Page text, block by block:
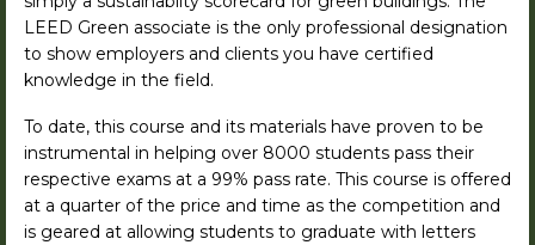
LEED Green associate is the only professional designation
to show employers and clients you have certified
knowledge in the field.
To date, this course and its materials have proven to be
instrumental in helping over 8000 students pass their
respective exams at a 99% pass rate. This course is offered
at a quarter of the price and time as the competition and
is geared at allowing students to graduate with letters